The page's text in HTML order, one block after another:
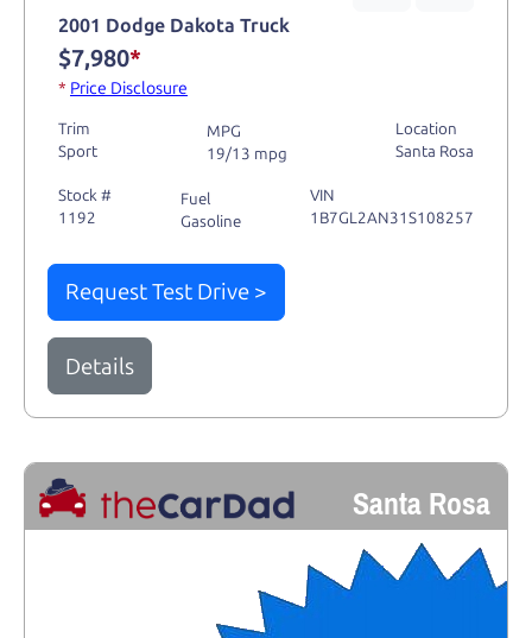
2001 Dodge Dakota Truck
$7,980*
* Price Disclosure
Trim
Sport
MPG
19/13 mpg
Location
Santa Rosa
Stock #
1192
Fuel
Gasoline
VIN
1B7GL2AN31S108257
Request Test Drive >
Details
Santa Rosa